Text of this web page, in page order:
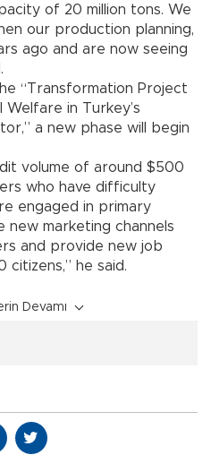
of 20 million tons. We
our production planning,
ago and are now seeing
“Transformation Project
in Turkey’s
a new phase will begin
volume of around $500
who have difficulty
engaged in primary
new marketing channels
and provide new job
he said.
Devamı